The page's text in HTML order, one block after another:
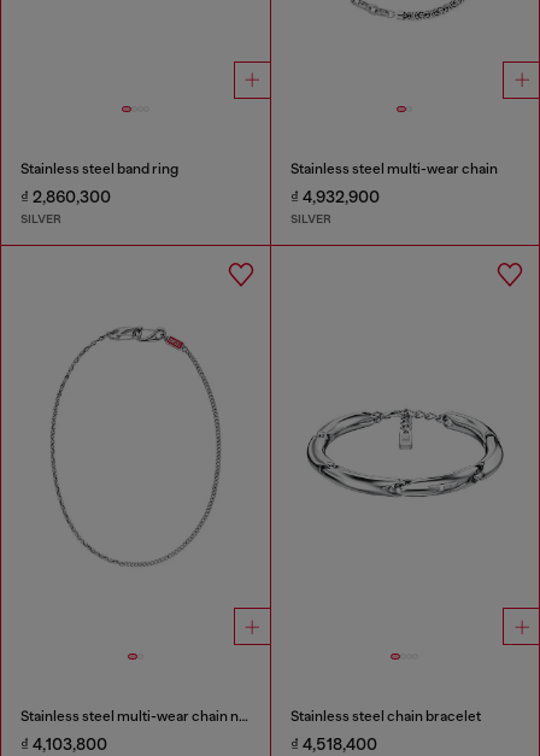
Stainless steel band ring
₫ 2,860,300
SILVER
Stainless steel multi-wear chain
₫ 4,932,900
SILVER
Stainless steel multi-wear chain necklace
₫ 4,103,800
Stainless steel chain bracelet
₫ 4,518,400